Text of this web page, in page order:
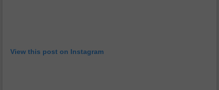
View this post on Instagram